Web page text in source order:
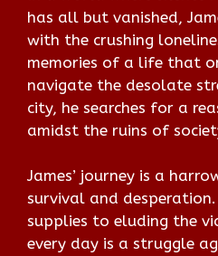
has all but vanished,
with the crushing
memories of a life that
navigate the desolate
city, he searches for a
amidst the ruins of
James’ journey is a
survival and
supplies to eluding the
every day is a struggle